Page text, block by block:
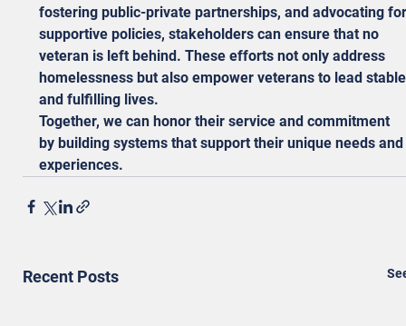
fostering public-private partnerships, and advocating
supportive policies, stakeholders can ensure that no
veteran is left behind. These efforts not only address
homelessness but also empower veterans to lead
and fulfilling lives.
Together, we can honor their service and commitment
by building systems that support their unique needs and
experiences.
Recent Posts